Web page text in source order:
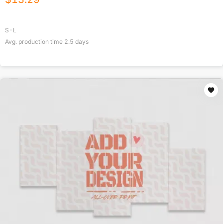
S-L
Avg. production time 2.5 days